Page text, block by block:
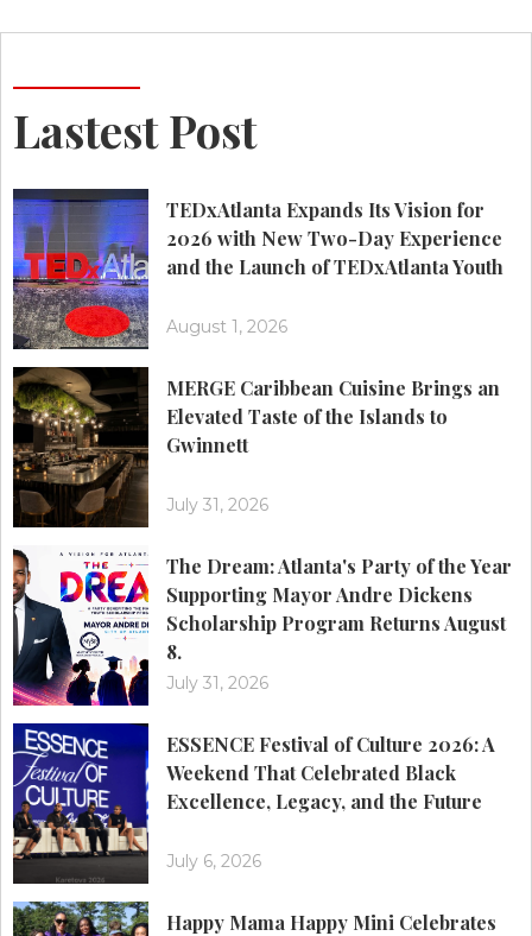
Lastest Post
TEDxAtlanta Expands Its Vision for
2026 with New Two-Day Experience
and the Launch of TEDxAtlanta Youth
August 1, 2026
MERGE Caribbean Cuisine Brings an
Elevated Taste of the Islands to
Gwinnett
July 31, 2026
The Dream: Atlanta's Party of the Year
Supporting Mayor Andre Dickens
Scholarship Program Returns August
8.
July 31, 2026
ESSENCE Festival of Culture 2026: A
Weekend That Celebrated Black
Excellence, Legacy, and the Future
July 6, 2026
Happy Mama Happy Mini Celebrates